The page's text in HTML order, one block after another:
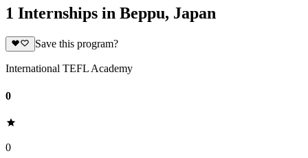
1 Internships in Beppu, Japan
Save this program?
International TEFL Academy
0
0